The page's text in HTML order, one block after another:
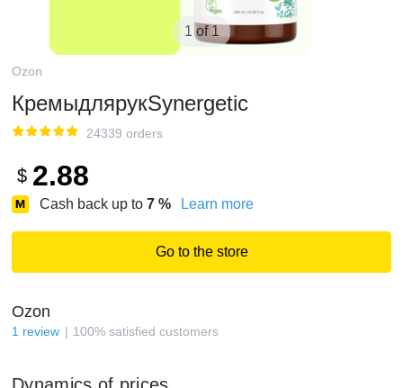
1 of 1
Ozon
КремыдлярукSynergetic
24339 orders
$ 2.88
Cash back up to 7 % Learn more
Go to the store
Ozon
1 review 100% satisfied customers